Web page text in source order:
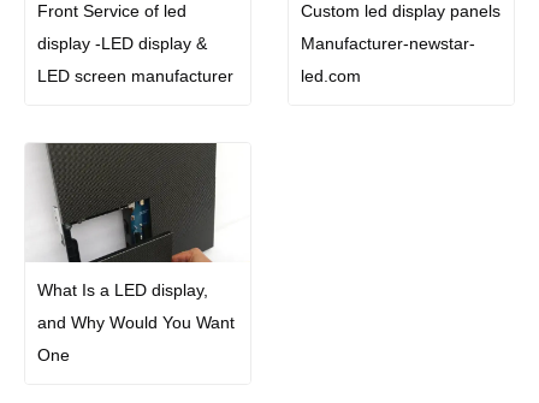
Front Service of led
display -LED display &
LED screen manufacturer
Custom led display panels
Manufacturer-newstar-
led.com
What Is a LED display,
and Why Would You Want
One